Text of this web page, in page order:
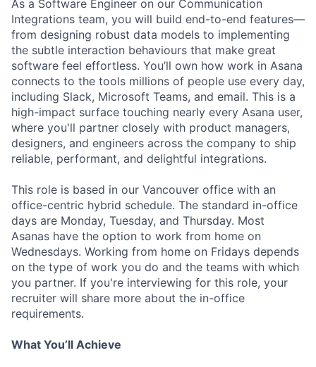
As a Software Engineer on our Communication
Integrations team, you will build end-to-end features—
from designing robust data models to implementing
the subtle interaction behaviours that make great
software feel effortless. You’ll own how work in Asana
connects to the tools millions of people use every day,
including Slack, Microsoft Teams, and email. This is a
high-impact surface touching nearly every Asana user,
where you'll partner closely with product managers,
designers, and engineers across the company to ship
reliable, performant, and delightful integrations.
This role is based in our Vancouver office with an
office-centric hybrid schedule. The standard in-office
days are Monday, Tuesday, and Thursday. Most
Asanas have the option to work from home on
Wednesdays. Working from home on Fridays depends
on the type of work you do and the teams with which
you partner. If you're interviewing for this role, your
recruiter will share more about the in-office
requirements.
What You’ll Achieve